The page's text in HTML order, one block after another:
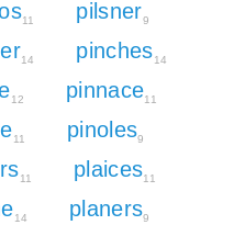
11 pilsner9
14 pinches14
12 pinnace11
11 pinoles9
11 plaices11
14 planers9